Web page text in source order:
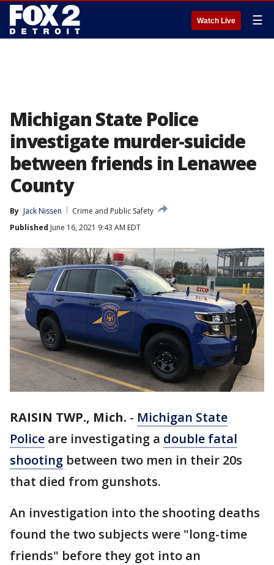
Watch Live ☰
Michigan State Police
investigate murder-suicide
between friends in Lenawee
County
By Jack Nissen
Crime and Public Safety
Published June 16, 2021 9:43 AM EDT
RAISIN TWP., Mich. - Michigan State
Police are investigating a double fatal
shooting between two men in their 20s
that died from gunshots.
An investigation into the shooting deaths
found the two subjects were "long-time
friends" before they got into an